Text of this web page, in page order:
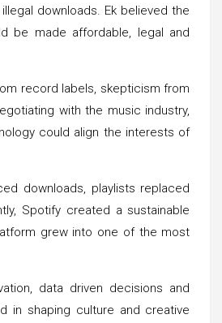
downloads. Ek believed the
be made affordable, legal and
record labels, skepticism from
with the music industry,
could align the interests of
downloads, playlists replaced
Spotify created a sustainable
grew into one of the most
data driven decisions and
in shaping culture and creative